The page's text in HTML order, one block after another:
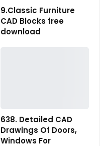
9.Classic Furniture
CAD Blocks free
download
638. Detailed CAD
Drawings Of Doors,
Windows For